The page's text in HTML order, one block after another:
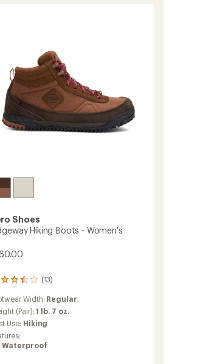
Shoes
Hiking Boots - Women's
(13)
Width: Regular
(Pair):1 lb. 7 oz.
Use: Hiking
Waterproof